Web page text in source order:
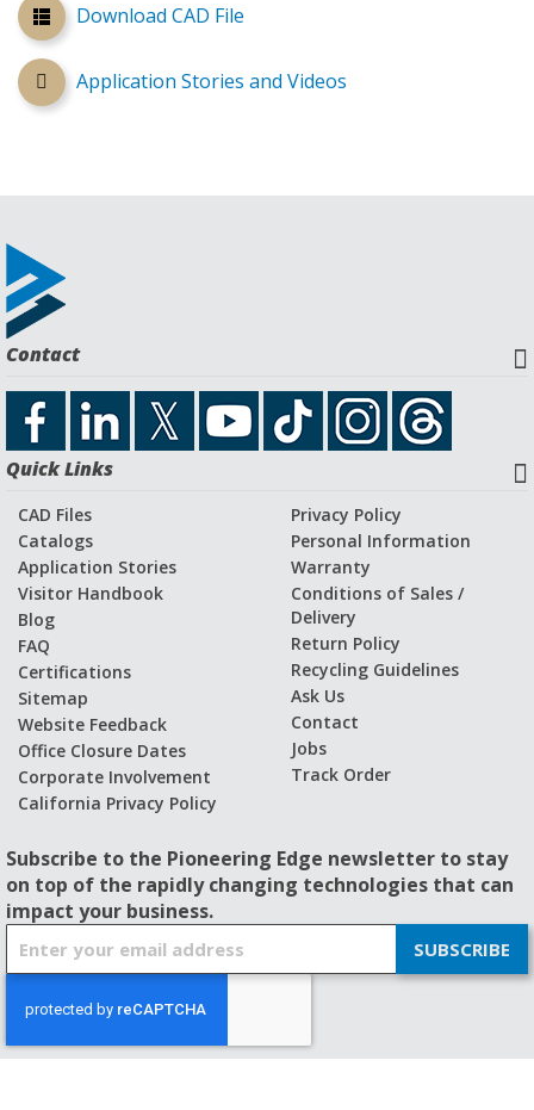
Download CAD File
Application Stories and Videos
Contact
Quick Links
CAD Files
Catalogs
Application Stories
Visitor Handbook
Blog
FAQ
Certifications
Sitemap
Website Feedback
Office Closure Dates
Corporate Involvement
California Privacy Policy
Privacy Policy
Personal Information
Warranty
Conditions of Sales /
Delivery
Return Policy
Recycling Guidelines
Ask Us
Contact
Jobs
Track Order
Subscribe to the Pioneering Edge newsletter to stay
on top of the rapidly changing technologies that can
impact your business.
U
p
SUBSCRIBE